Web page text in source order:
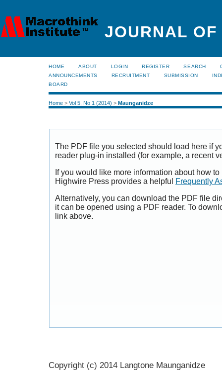
JOURNAL
HOME ABOUT LOGIN REGISTER SEARCH
ANNOUNCEMENTS
RECRUITMENT SUBMISSION
BOARD
Home > Vol 5, No 1 (2014) > Maunganidze
The PDF file you selected should load here if
reader plug-in installed (for example, a recent
If you would like more information about how
Highwire Press provides a helpful
Frequently
Alternatively, you can download the PDF file
it can be opened using a PDF reader. To
link above.
Copyright (c) 2014 Langtone Maunganidze